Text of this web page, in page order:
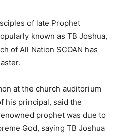
of late Prophet
known as TB Joshua,
of All Nation SCOAN has
at the church auditorium
his principal, said the
prophet was due to
God, saying TB Joshua